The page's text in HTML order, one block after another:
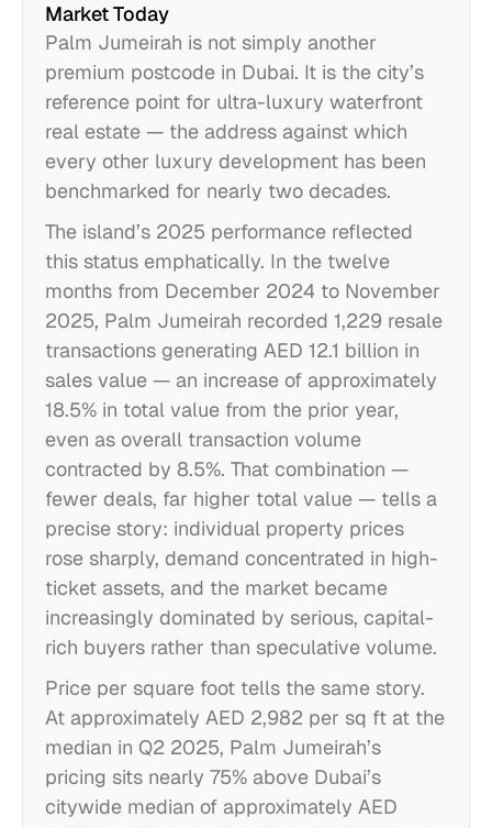
Market Today
Palm Jumeirah is not simply another
premium postcode in Dubai. It is the city’s
reference point for ultra-luxury waterfront
real estate — the address against which
every other luxury development has been
benchmarked for nearly two decades.
The island’s 2025 performance reflected
this status emphatically. In the twelve
months from December 2024 to November
2025, Palm Jumeirah recorded 1,229 resale
transactions generating AED 12.1 billion in
sales value — an increase of approximately
18.5% in total value from the prior year,
even as overall transaction volume
contracted by 8.5%. That combination —
fewer deals, far higher total value — tells a
precise story: individual property prices
rose sharply, demand concentrated in high-
ticket assets, and the market became
increasingly dominated by serious, capital-
rich buyers rather than speculative volume.
Price per square foot tells the same story.
At approximately AED 2,982 per sq ft at the
median in Q2 2025, Palm Jumeirah’s
pricing sits nearly 75% above Dubai’s
citywide median of approximately AED